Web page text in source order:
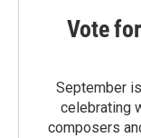
Vote
September
celebrating
composers